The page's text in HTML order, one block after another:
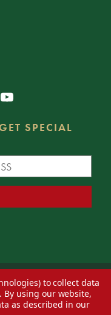
SPECIAL
design byEversite
to collect data
By using our website,
as described in our